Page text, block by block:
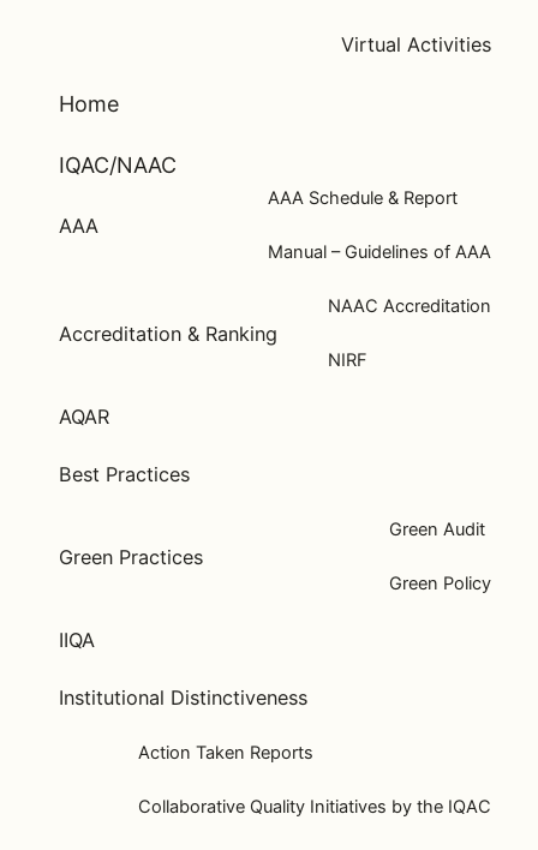
Virtual Activities
Home
IQAC/NAAC
AAA
AAA Schedule & Report
Manual – Guidelines of AAA
Accreditation & Ranking
NAAC Accreditation
NIRF
AQAR
Best Practices
Green Practices
Green Audit
Green Policy
IIQA
Institutional Distinctiveness
Action Taken Reports
Collaborative Quality Initiatives by the IQAC